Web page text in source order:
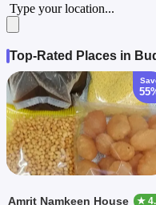
Type your location...
Top-Rated Places in
Amrit Namkeen House ★